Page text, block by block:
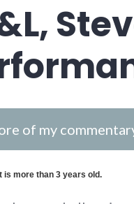
of my
is more than 3 years old.